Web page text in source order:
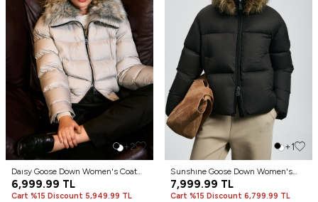
+2
Daısy Goose Down Women's Coat
Gray
6,999.99 TL
Cart %15 Discount 5,949.99 TL
+1
Sunshıne Goose Down Women's
Coat Black
7,999.99 TL
Cart %15 Discount 6,799.99 TL